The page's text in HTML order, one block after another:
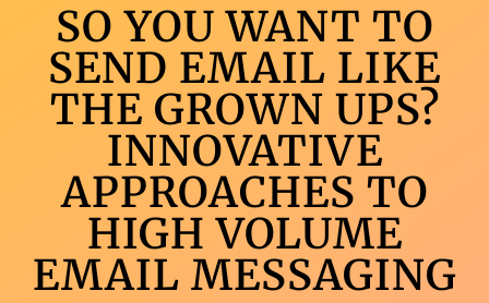
SO YOU WANT TO
SEND EMAIL LIKE
THE GROWN UPS?
INNOVATIVE
APPROACHES TO
HIGH VOLUME
EMAIL MESSAGING